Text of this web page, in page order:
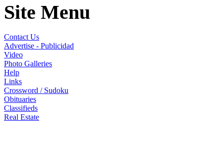
Site Menu
Contact Us
Advertise - Publicidad
Video
Photo Galleries
Help
Links
Crossword / Sudoku
Obituaries
Classifieds
Real Estate